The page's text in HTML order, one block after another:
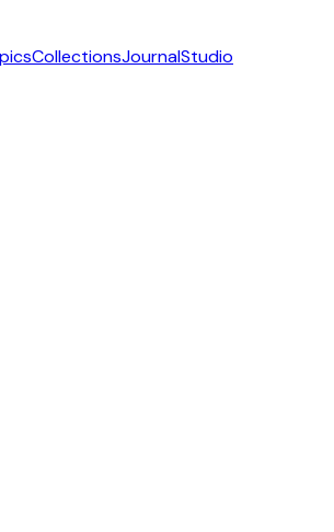
CollectionsJournalStudio